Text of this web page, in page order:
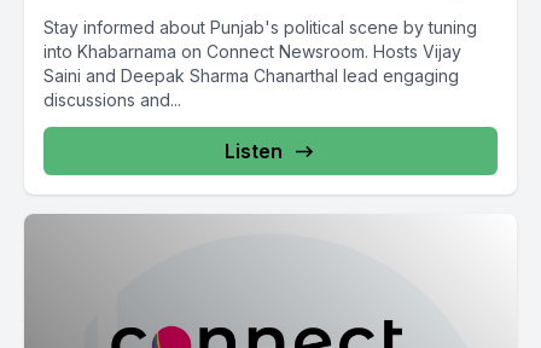
Stay informed about Punjab's political scene by tuning
into Khabarnama on Connect Newsroom. Hosts Vijay
Saini and Deepak Sharma Chanarthal lead engaging
discussions and...
Listen